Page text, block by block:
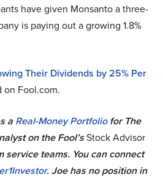
have given Monsanto a three-
is paying out a growing 1.8%
Their Dividends by 25% Per
on Fool.com.
a Real-Money Portfolio for The
on the Fool’sStock Advisor
service teams. You can connect
. Joe has no position in